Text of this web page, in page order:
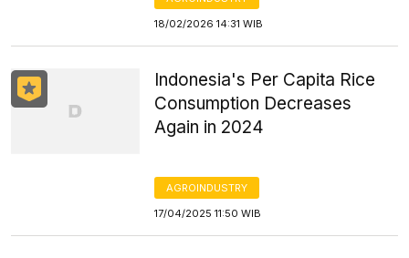
18/02/2026 14:31 WIB
Indonesia's Per Capita Rice
Consumption Decreases
Again in 2024
AGROINDUSTRY
17/04/2025 11:50 WIB